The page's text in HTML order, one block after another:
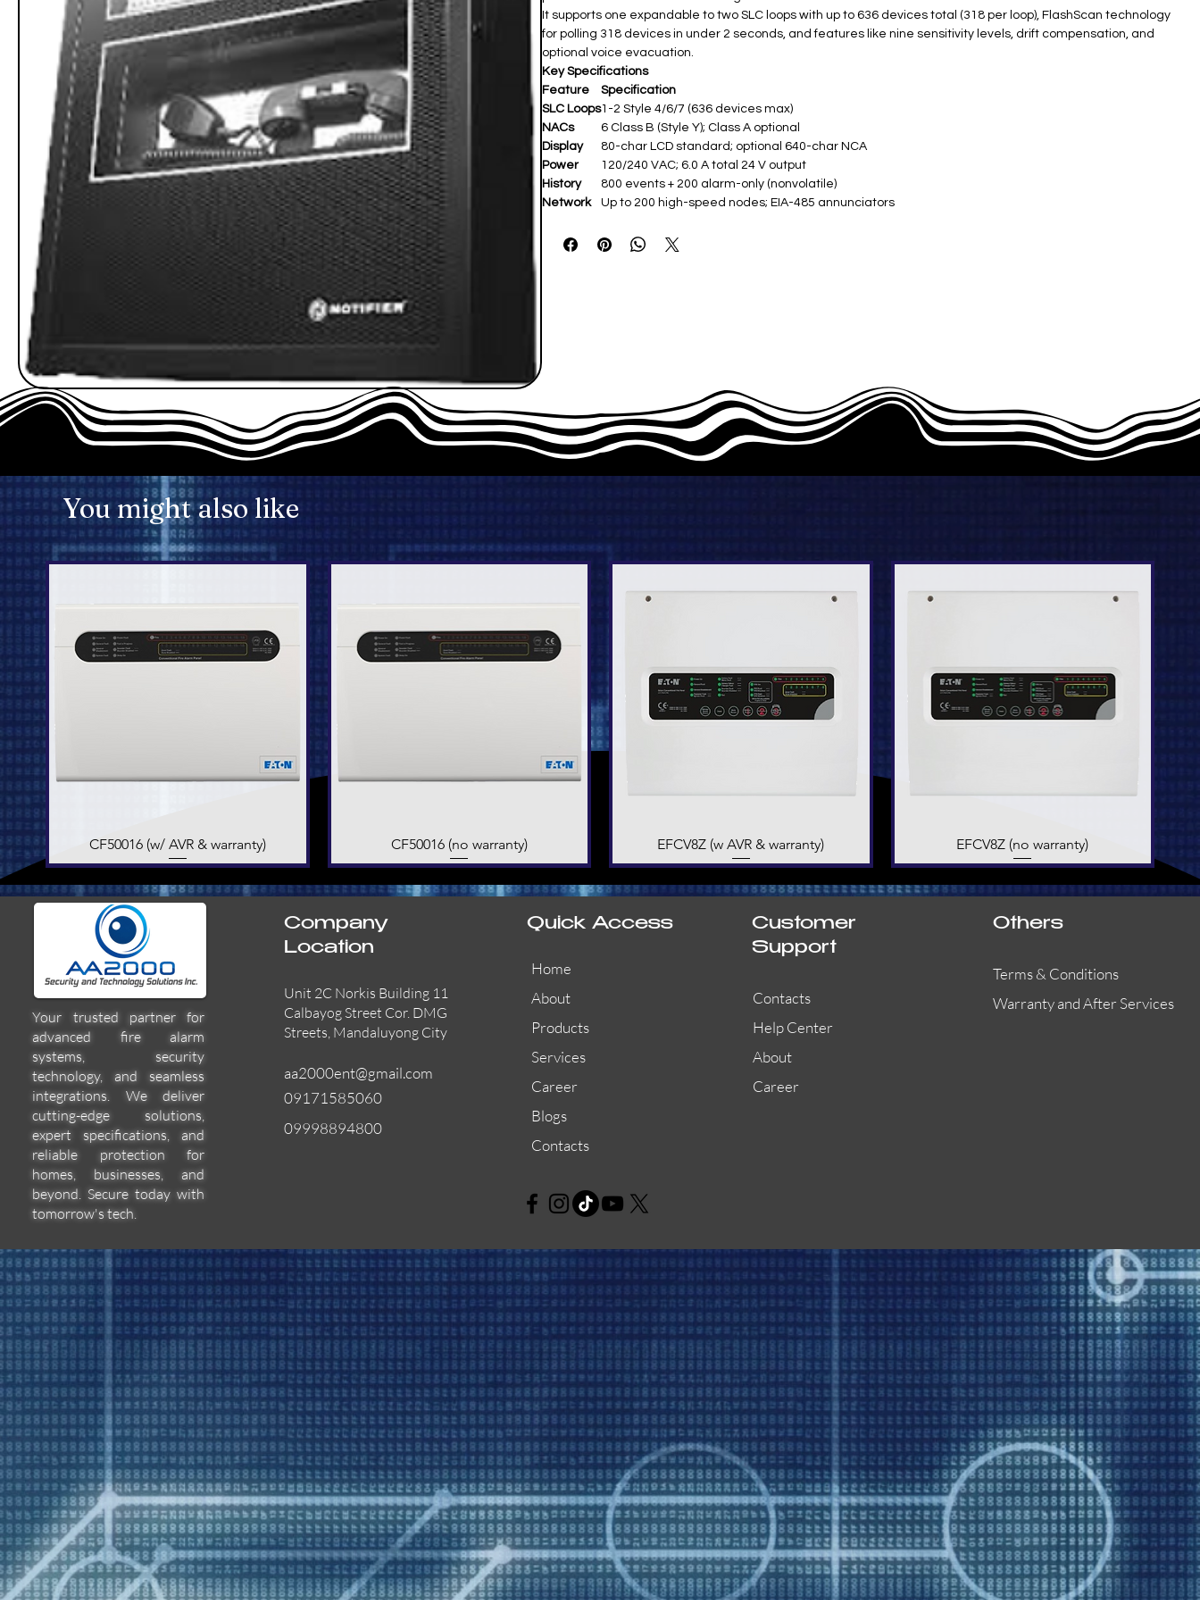
It supports one expandable to two SLC loops with up to 636 devices total (318 per loop), FlashScan technology
for polling 318 devices in under 2 seconds, and features like nine sensitivity levels, drift compensation, and
optional voice evacuation.
Key Specifications
Feature
Specification
SLC Loops1-2 Style 4/6/7 (636 devices max) ​
NACs
6 Class B (Style Y); Class A optional ​
Display
80-char LCD standard; optional 640-char NCA ​
Power
120/240 VAC; 6.0 A total 24 V output ​
History
800 events + 200 alarm-only (nonvolatile) ​
Network
Up to 200 high-speed nodes; EIA-485 annunciators
You might also like
Quick View
CF50016 (w/ AVR & warranty) Quick View
CF50016 (no warranty) Quick View
EFCV8Z (w AVR & warranty) Quick View
EFCV8Z (no warranty)
Quick View
EFBW8ZFLEXI
Quick View
55000-600APO
Quick View
29600-322
Your trusted partner for
advanced fire alarm
systems, security
technology, and seamless
integrations. We deliver
cutting-edge solutions,
expert specifications, and
reliable protection for
homes, businesses, and
beyond. Secure today with
tomorrow's tech.
Company
Location
Unit 2C Norkis Building 11
Calbayog Street Cor. DMG
Streets, Mandaluyong City
aa2000ent@gmail.com
09171585060
09998894800
Quick Access
Home
About
Products
Services
Career
Blogs
Contacts
Customer
Support
Contacts
Help Center
About
Career
Others
Terms & Conditions
Warranty and After Services